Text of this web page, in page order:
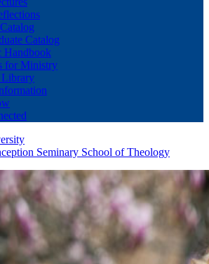
Catalog
Handbook
for Ministry
Library
Seminary School of Theology